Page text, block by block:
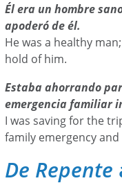
Él era un hombre
apoderó de él.
He was a healthy
hold of him.
Estaba ahorrando
emergencia familiar
I was saving for the
family emergency and
De Repente